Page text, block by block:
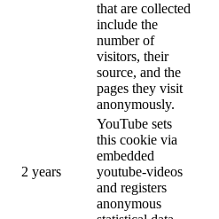
that are collected
include the
number of
visitors, their
source, and the
pages they visit
anonymously.
2 years
YouTube sets
this cookie via
embedded
youtube-videos
and registers
anonymous